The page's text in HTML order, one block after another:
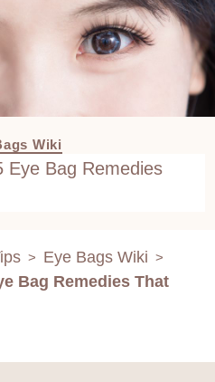
Wiki
Eye Bag Remedies
> Eye Bags Wiki >
Bag Remedies That